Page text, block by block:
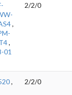
,
,
01
2/2/0
,
2/2/0